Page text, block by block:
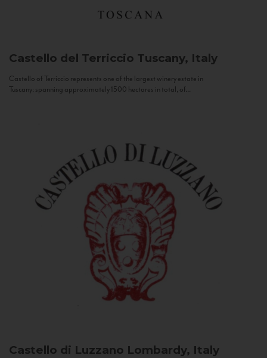
Castello del Terriccio Tuscany, Italy
Castello of Terriccio represents one of the largest winery estate in
Tuscany: spanning approximately 1500 hectares in total, of...
Castello di Luzzano Lombardy, Italy